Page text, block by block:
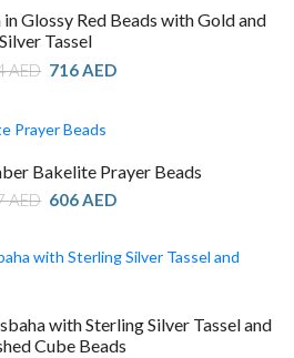
Glossy Red Beads with Gold and
Silver Tassel
AED Original
price
716AED
Bakelite Prayer Beads
AED Original
606AED
with Sterling Silver Tassel and
Cube Beads